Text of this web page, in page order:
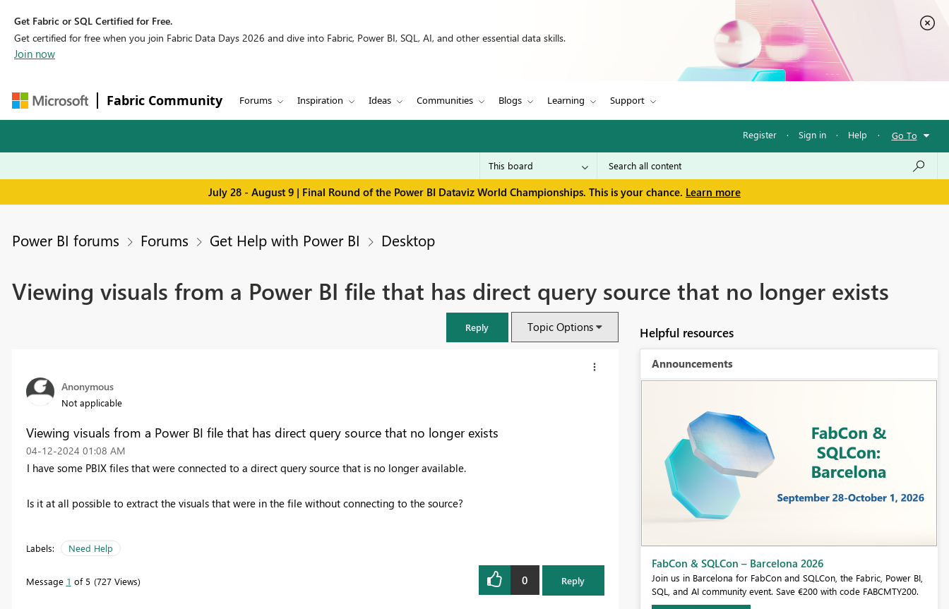
Get Fabric or SQL Certified for Free.
Get certified for free when you join Fabric Data Days 2026 and dive into Fabric, Power BI, SQL, AI, and other essential data skills.
Join now
Fabric Community Forums Inspiration Ideas Communities Blogs Learning Support
Register · Sign in · Help · Go To
July 28 - August 9 | Final Round of the Power BI Dataviz World Championships. This is your chance. Learn more
Power BI forums Forums Get Help with Power BI Desktop
Viewing visuals from a Power BI file that has direct query source that no longer exists
Reply Topic Options
Anonymous
Not applicable
Viewing visuals from a Power BI file that has direct query source that no longer exists
‎04-12-2024 01:08 AM
I have some PBIX files that were connected to a direct query source that is no longer available.
Is it at all possible to extract the visuals that were in the file without connecting to the source?
Labels: Need Help
Message 1 of 5 727 Views 0 Reply
Helpful resources
Announcements
FabCon & SQLCon – Barcelona 2026
Join us in Barcelona for FabCon and SQLCon, the Fabric, Power BI,
SQL, and AI community event. Save €200 with code FABCMTY200.
Fabric Community Sticker Challenge - Barcelona 2026
If you love stickers, then you will definitely want to check out our
community sticker challenge, Barcelona edition!